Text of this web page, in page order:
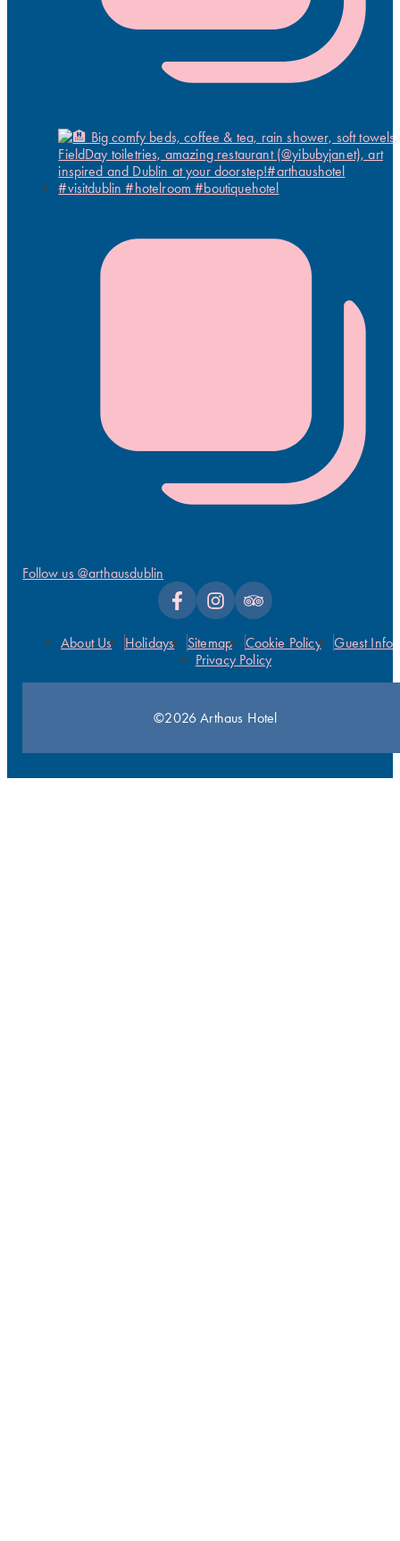
Follow us @arthausdublin
About Us Holidays Sitemap Cookie Policy
Guest Info
Privacy Policy
©2026 Arthaus Hotel